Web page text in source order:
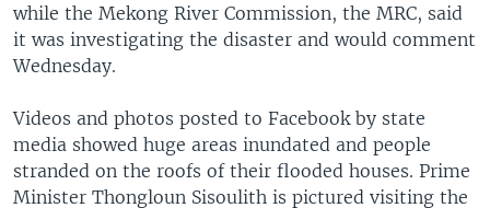
while the Mekong River Commission, the MRC, said
it was investigating the disaster and would comment
Wednesday.
Videos and photos posted to Facebook by state
media showed huge areas inundated and people
stranded on the roofs of their flooded houses. Prime
Minister Thongloun Sisoulith is pictured visiting the